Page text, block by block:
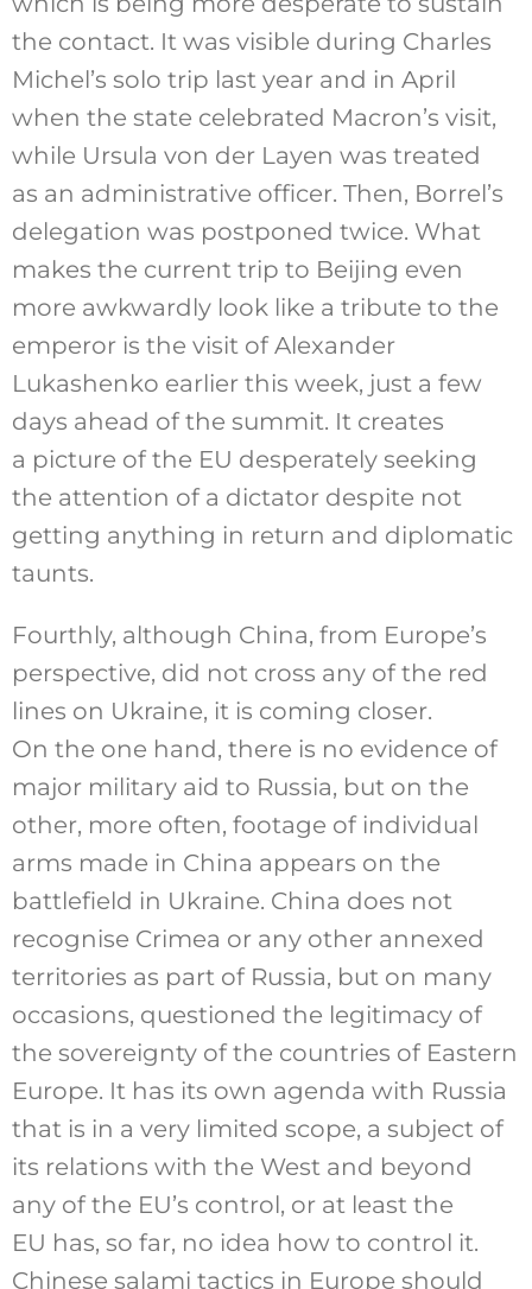
the contact. It was visible during Charles
Michel’s solo trip last year and in April
when the state celebrated Macron’s visit,
while Ursula von der Layen was treated
as an administrative officer. Then, Borrel’s
delegation was postponed twice. What
makes the current trip to Beijing even
more awkwardly look like a tribute to the
emperor is the visit of Alexander
Lukashenko earlier this week, just a few
days ahead of the summit. It creates
a picture of the EU desperately seeking
the attention of a dictator despite not
getting anything in return and diplomatic
taunts.
Fourthly, although China, from Europe’s
perspective, did not cross any of the red
lines on Ukraine, it is coming closer.
On the one hand, there is no evidence of
major military aid to Russia, but on the
other, more often, footage of individual
arms made in China appears on the
battlefield in Ukraine. China does not
recognise Crimea or any other annexed
territories as part of Russia, but on many
occasions, questioned the legitimacy of
the sovereignty of the countries of Eastern
Europe. It has its own agenda with Russia
that is in a very limited scope, a subject of
its relations with the West and beyond
any of the EU’s control, or at least the
EU has, so far, no idea how to control it.
Chinese salami tactics in Europe should